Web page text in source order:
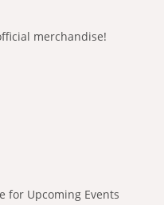
merchandise!
for Upcoming Events